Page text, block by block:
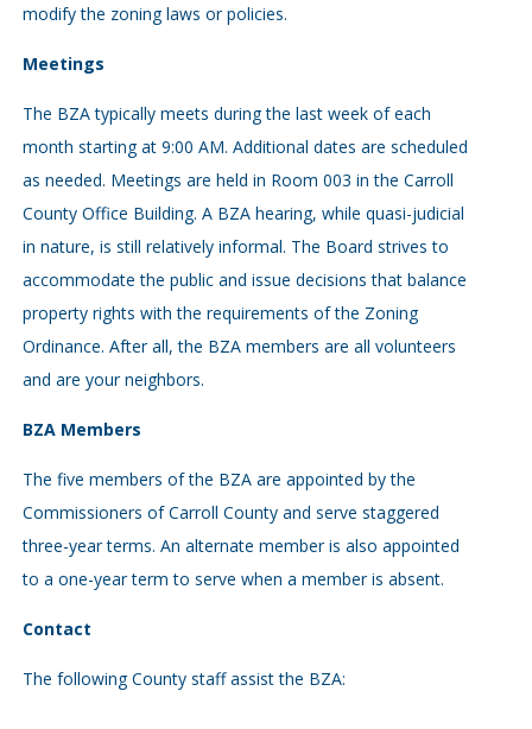
modify the zoning laws or policies.
Meetings
The BZA typically meets during the last week of each
month starting at 9:00 AM. Additional dates are scheduled
as needed. Meetings are held in Room 003 in the Carroll
County Office Building. A BZA hearing, while quasi-judicial
in nature, is still relatively informal. The Board strives to
accommodate the public and issue decisions that balance
property rights with the requirements of the Zoning
Ordinance. After all, the BZA members are all volunteers
and are your neighbors.
BZA Members
The five members of the BZA are appointed by the
Commissioners of Carroll County and serve staggered
three-year terms. An alternate member is also appointed
to a one-year term to serve when a member is absent.
Contact
The following County staff assist the BZA: